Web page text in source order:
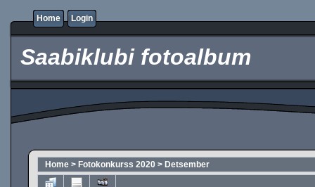
Home Login
Saabiklubi fotoalbum
Home > Fotokonkurss 2020 > Detsember